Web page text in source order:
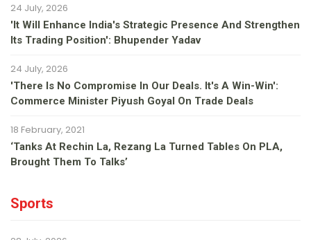
24 July, 2026
'It Will Enhance India's Strategic Presence And Strengthen
Its Trading Position': Bhupender Yadav
24 July, 2026
'There Is No Compromise In Our Deals. It's A Win-Win':
Commerce Minister Piyush Goyal On Trade Deals
18 February, 2021
‘Tanks At Rechin La, Rezang La Turned Tables On PLA,
Brought Them To Talks’
Sports